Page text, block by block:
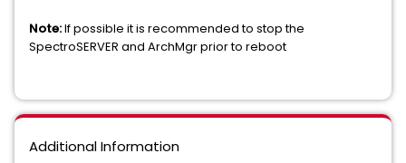
Note:If possible it is recommended to stop the
SpectroSERVER and ArchMgr prior to reboot
Additional Information